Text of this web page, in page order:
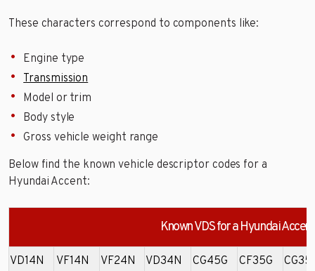
These characters correspond to components like:
Engine type
Transmission
Model or trim
Body style
Gross vehicle weight range
Below find the known vehicle descriptor codes for a
Hyundai Accent:
Known VDS for a Hyundai Accent
VD14N VF14N VF24N VD34N CG45G CF35G